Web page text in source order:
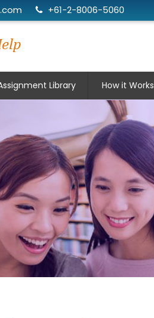
+61-2-8006-5060
Library How it Works